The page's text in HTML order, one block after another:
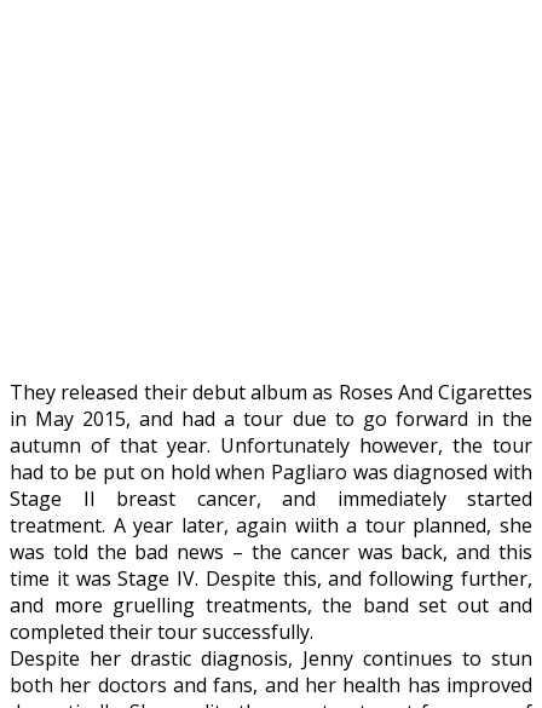
They released their debut album as Roses And Cigarettes
in May 2015, and had a tour due to go forward in the
autumn of that year. Unfortunately however, the tour
had to be put on hold when Pagliaro was diagnosed with
Stage II breast cancer, and immediately started
treatment. A year later, again wiith a tour planned, she
was told the bad news – the cancer was back, and this
time it was Stage IV. Despite this, and following further,
and more gruelling treatments, the band set out and
completed their tour successfully.
Despite her drastic diagnosis, Jenny continues to stun
both her doctors and fans, and her health has improved